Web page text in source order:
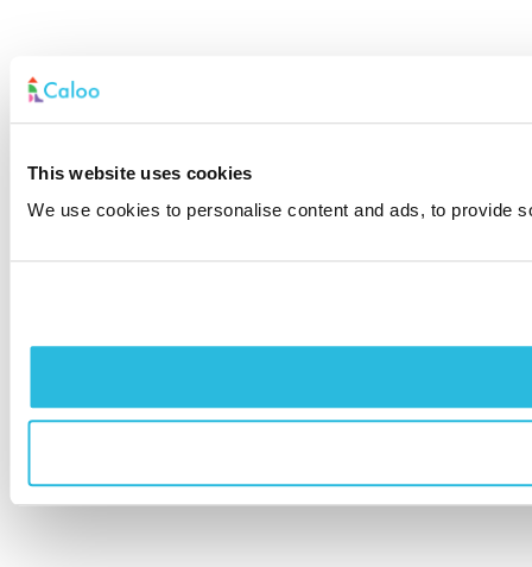
This website uses cookies
We use cookies to personalise content and ads, to provide